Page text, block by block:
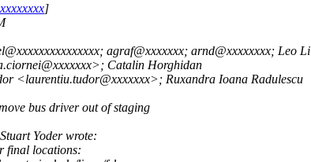
]
agraf@xxxxxxx; arnd@xxxxxxxx; Leo Li
Catalin Horghidan
<laurentiu.tudor@xxxxxxx>; Ruxandra Ioana Radulescu
bus driver out of staging
Yoder wrote:
final locations: